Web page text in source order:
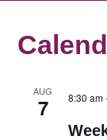
AUG
7 8:30 am